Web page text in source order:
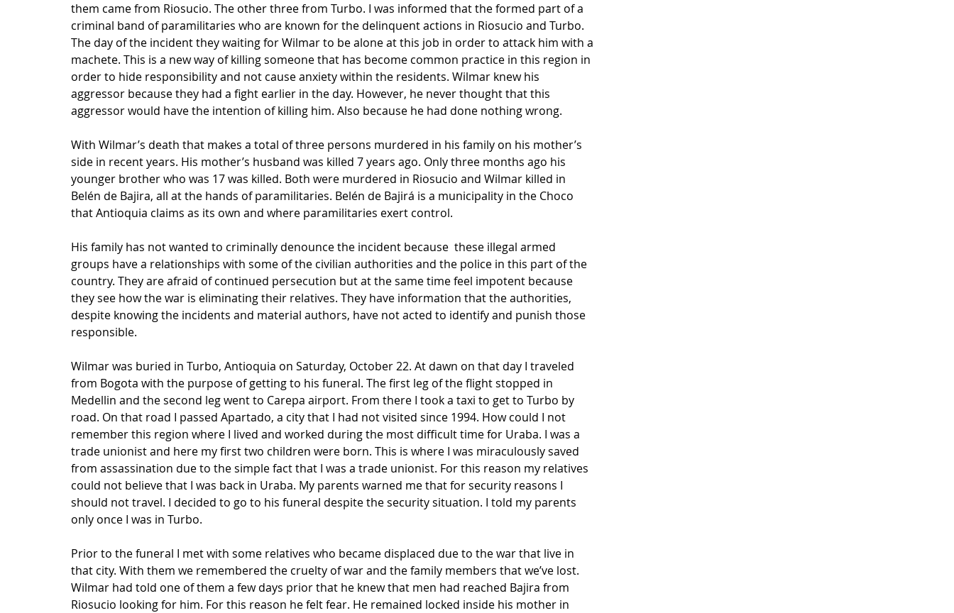
them came from Riosucio. The other three from Turbo. I was informed that the formed part of a
criminal band of paramilitaries who are known for the delinquent actions in Riosucio and Turbo.
The day of the incident they waiting for Wilmar to be alone at this job in order to attack him with a
machete. This is a new way of killing someone that has become common practice in this region in
order to hide responsibility and not cause anxiety within the residents. Wilmar knew his
aggressor because they had a fight earlier in the day. However, he never thought that this
aggressor would have the intention of killing him. Also because he had done nothing wrong.
With Wilmar’s death that makes a total of three persons murdered in his family on his mother’s
side in recent years. His mother’s husband was killed 7 years ago. Only three months ago his
younger brother who was 17 was killed. Both were murdered in Riosucio and Wilmar killed in
Belén de Bajira, all at the hands of paramilitaries. Belén de Bajirá is a municipality in the Choco
that Antioquia claims as its own and where paramilitaries exert control.
His family has not wanted to criminally denounce the incident because  these illegal armed
groups have a relationships with some of the civilian authorities and the police in this part of the
country. They are afraid of continued persecution but at the same time feel impotent because
they see how the war is eliminating their relatives. They have information that the authorities,
despite knowing the incidents and material authors, have not acted to identify and punish those
responsible.
Wilmar was buried in Turbo, Antioquia on Saturday, October 22. At dawn on that day I traveled
from Bogota with the purpose of getting to his funeral. The first leg of the flight stopped in
Medellin and the second leg went to Carepa airport. From there I took a taxi to get to Turbo by
road. On that road I passed Apartado, a city that I had not visited since 1994. How could I not
remember this region where I lived and worked during the most difficult time for Uraba. I was a
trade unionist and here my first two children were born. This is where I was miraculously saved
from assassination due to the simple fact that I was a trade unionist. For this reason my relatives
could not believe that I was back in Uraba. My parents warned me that for security reasons I
should not travel. I decided to go to his funeral despite the security situation. I told my parents
only once I was in Turbo.
Prior to the funeral I met with some relatives who became displaced due to the war that live in
that city. With them we remembered the cruelty of war and the family members that we’ve lost.
Wilmar had told one of them a few days prior that he knew that men had reached Bajira from
Riosucio looking for him. For this reason he felt fear. He remained locked inside his mother in